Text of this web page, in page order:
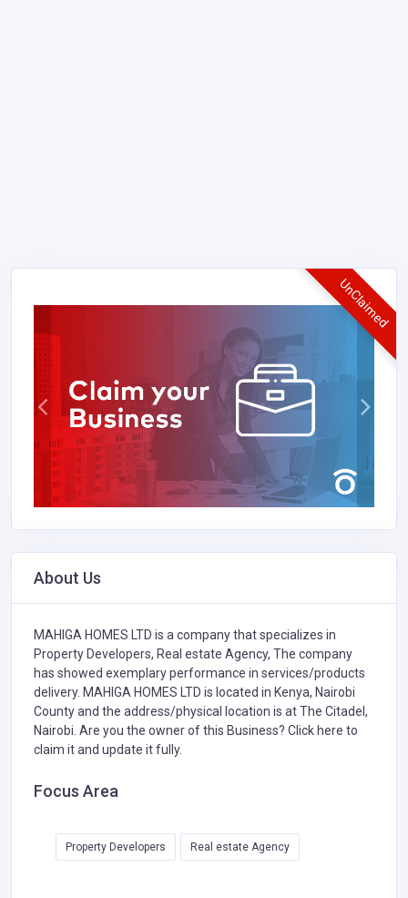
UnClaimed
About Us
MAHIGA HOMES LTD is a company that specializes in
Property Developers, Real estate Agency, The company
has showed exemplary performance in services/products
delivery. MAHIGA HOMES LTD is located in Kenya, Nairobi
County and the address/physical location is at The Citadel,
Nairobi. Are you the owner of this Business? Click here to
claim it and update it fully.
Focus Area
Property Developers Real estate Agency